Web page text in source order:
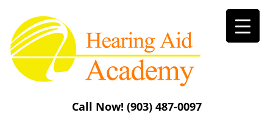
content
Call Now! (903) 487-0097